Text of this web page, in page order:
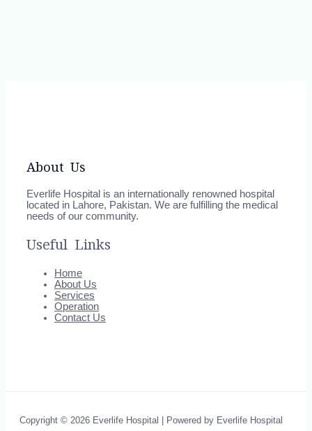
About Us
Everlife Hospital is an internationally renowned hospital
located in Lahore, Pakistan. We are fulfilling the medical
needs of our community.
Useful Links
Home
About Us
Services
Operation
Contact Us
Copyright © 2026 Everlife Hospital | Powered by Everlife Hospital